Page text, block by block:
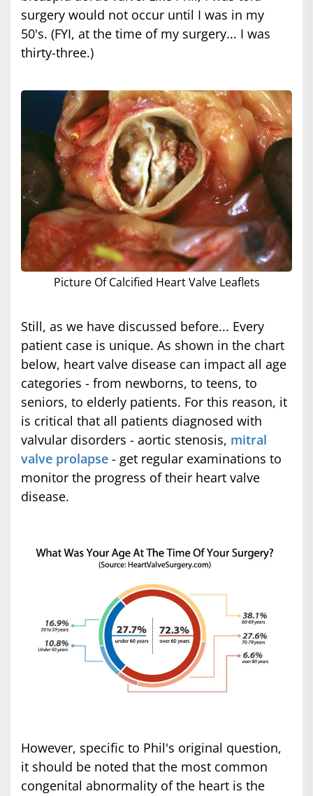
surgery would not occur until I was in my
50's. (FYI, at the time of my surgery... I was
thirty-three.)
Picture Of Calcified Heart Valve Leaflets
Still, as we have discussed before... Every
patient case is unique. As shown in the chart
below, heart valve disease can impact all age
categories - from newborns, to teens, to
seniors, to elderly patients. For this reason, it
is critical that all patients diagnosed with
valvular disorders - aortic stenosis, mitral
valve prolapse - get regular examinations to
monitor the progress of their heart valve
disease.
However, specific to Phil's original question,
it should be noted that the most common
congenital abnormality of the heart is the